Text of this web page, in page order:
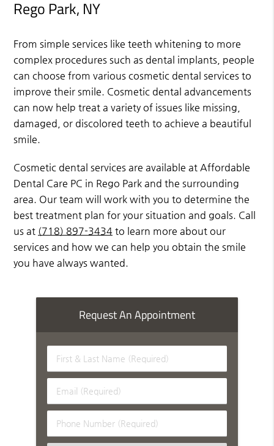
Rego Park, NY
From simple services like teeth whitening to more
complex procedures such as dental implants, people
can choose from various cosmetic dental services to
improve their smile. Cosmetic dental advancements
can now help treat a variety of issues like missing,
damaged, or discolored teeth to achieve a beautiful
smile.
Cosmetic dental services are available at Affordable
Dental Care PC in Rego Park and the surrounding
area. Our team will work with you to determine the
best treatment plan for your situation and goals. Call
us at (718) 897-3434 to learn more about our
services and how we can help you obtain the smile
you have always wanted.
Request An Appointment
First & Last Name (Required)
Email (Required)
Phone Number (Required)